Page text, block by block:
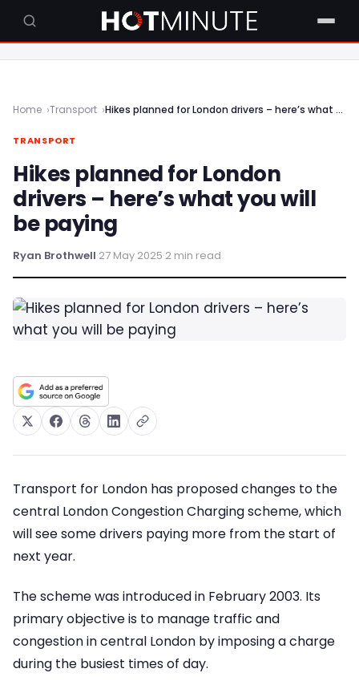
Home Transport Hikes planned for London drivers – here’s what you will be paying
TRANSPORT
Hikes planned for London
drivers – here’s what you will
be paying
Ryan Brothwell·27 May 2025·2 min read
Transport for London has proposed changes to the
central London Congestion Charging scheme, which
will see some drivers paying more from the start of
next year.
The scheme was introduced in February 2003. Its
primary objective is to manage traffic and
congestion in central London by imposing a charge
during the busiest times of day.